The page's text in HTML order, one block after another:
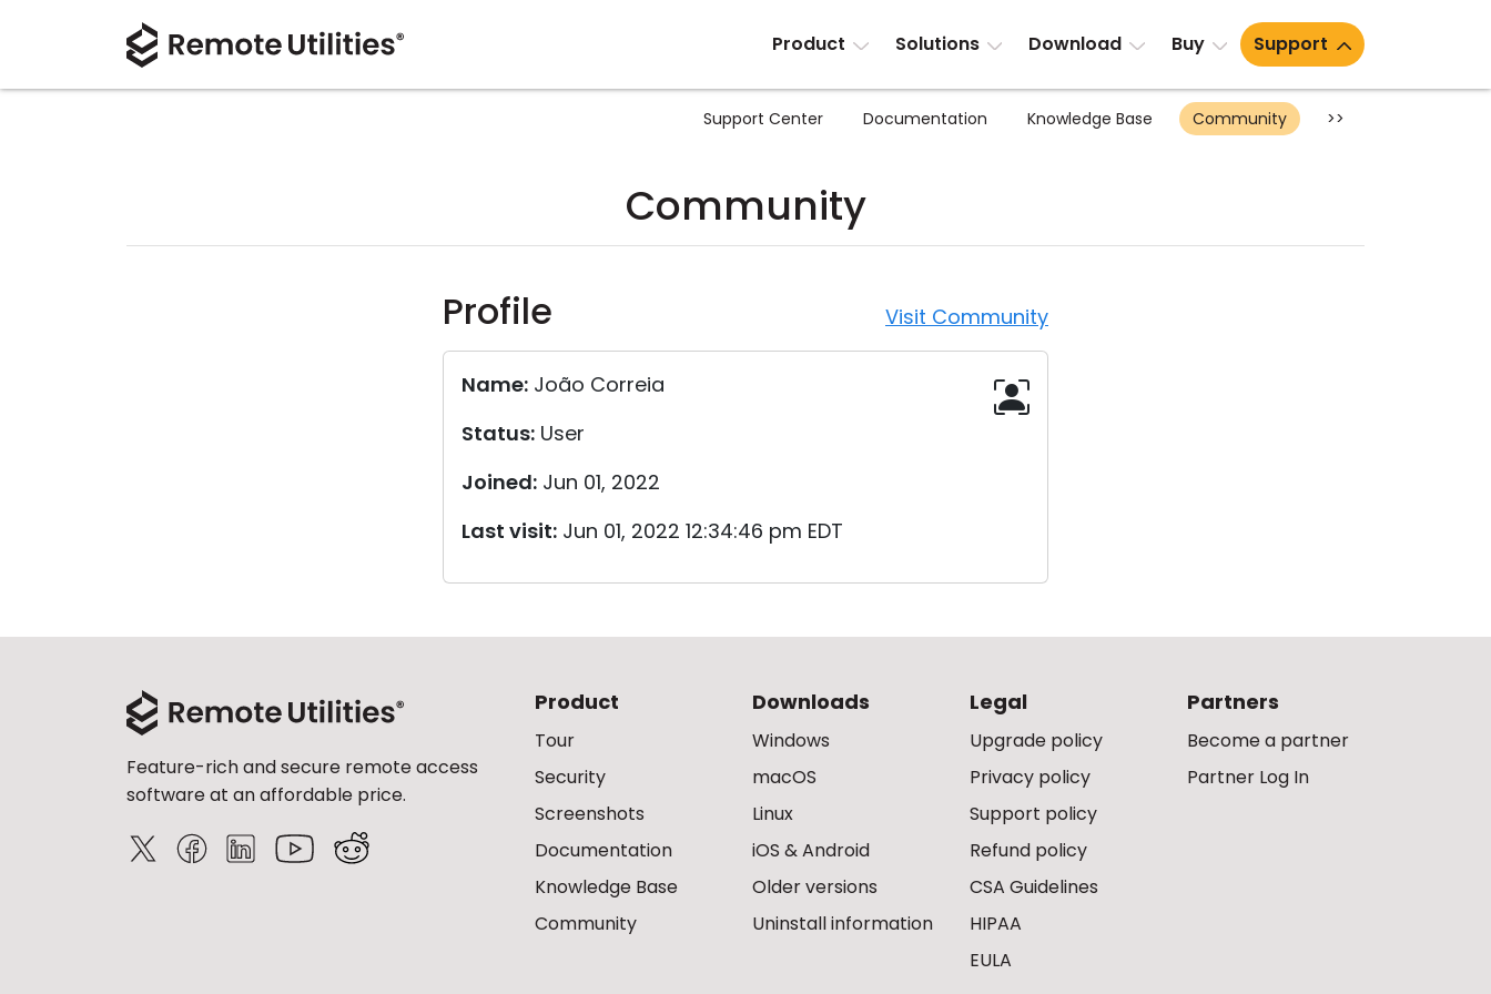
Product Solutions Download Buy Support
Support Center Documentation Knowledge Base Community >>
Community
Profile Visit Community
Name: João Correia
Status: User
Joined: Jun 01, 2022
Last visit: Jun 01, 2022 12:34:46 pm EDT
Feature-rich and secure remote access
software at an affordable price.
Product
Tour
Security
Screenshots
Documentation
Knowledge Base
Community
Downloads
Windows
macOS
Linux
iOS & Android
Older versions
Uninstall information
Legal
Upgrade policy
Privacy policy
Support policy
Refund policy
CSA Guidelines
HIPAA
EULA
Partners
Become a partner
Partner Log In